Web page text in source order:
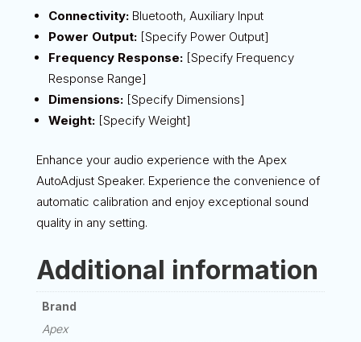
Connectivity:Bluetooth, Auxiliary Input
Power Output:[Specify Power Output]
Frequency Response:[Specify Frequency
Response Range]
Dimensions:[Specify Dimensions]
Weight:[Specify Weight]
Enhance your audio experience with the Apex
AutoAdjust Speaker. Experience the convenience of
automatic calibration and enjoy exceptional sound
quality in any setting.
Additional information
Brand
Apex